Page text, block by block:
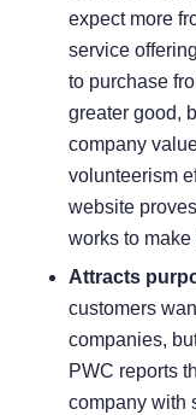
expect more
service
to purchase
greater good,
company
volunteerism
website
works to
Attracts
customers
companies,
PWC reports
company with